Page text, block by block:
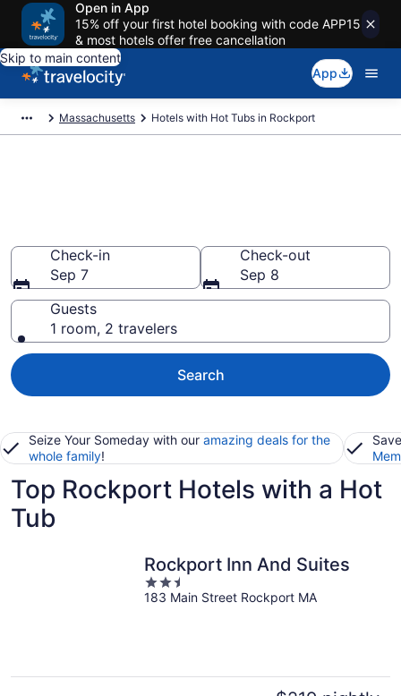
Open in App
15% off your first hotel booking with code APP15
& most hotels offer free cancellation
Skip to main content
App
Massachusetts Hotels with Hot Tubs in Rockport
Check-in
Sep 7
Check-out
Sep 8
Guests
1 room, 2 travelers
Search
Seize Your Someday with our amazing deals for the
whole family!
Top Rockport Hotels with a Hot
Tub
Rockport Inn And Suites
2.5
out
183 Main Street Rockport MA